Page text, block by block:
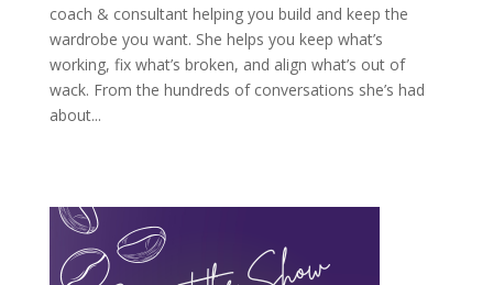
coach & consultant helping you build and keep the
wardrobe you want. She helps you keep what’s
working, fix what’s broken, and align what’s out of
wack. From the hundreds of conversations she’s had
about...